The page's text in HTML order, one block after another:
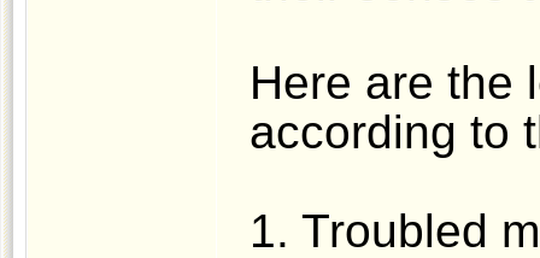
Here are the
according to
1. Troubled